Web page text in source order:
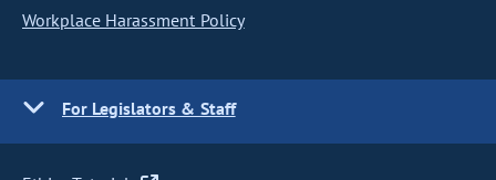
Workplace Harassment Policy
For Legislators & Staff